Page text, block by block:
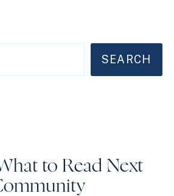
SEARCH
to Read Next